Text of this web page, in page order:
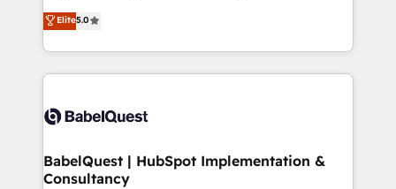
Innovation HubSpot Impact Award - Platform
Migration Excellence HubSpot Impact Award -
accreditations with HubSpot.
complexity, so your team can put HubSpot to work...
Welcome to our Profile! We help with: • CRM
implementation, reports, workflows, and team
training • CRM migration from Salesforce, Pipedrive,
custom API integrations • AI governance for
Boutique 'Elite' team of 12 • 150+ clients across Sales
Hub, Marketing Hub, Service Hub, Data Hub and
Elite5.0
BabelQuest | HubSpot Implementation &
Consultancy